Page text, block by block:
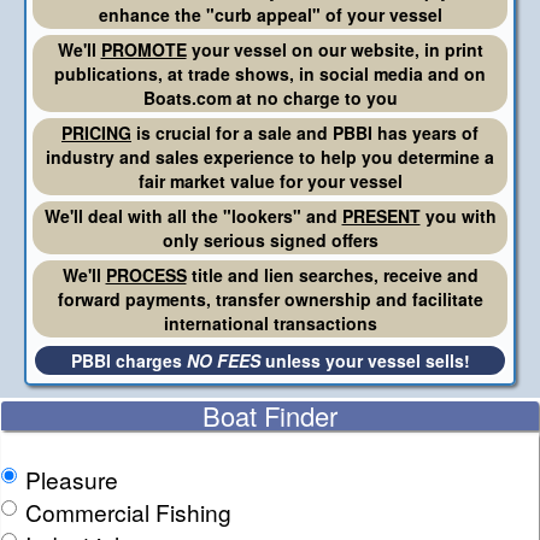
enhance the "curb appeal" of your vessel
We'll PROMOTEyour vessel on our website, in print
publications, at trade shows, in social media and on
Boats.com at no charge to you
PRICING is crucial for a sale and PBBI has years of
industry and sales experience to help you determine a
fair market value for your vessel
We'll deal with all the "lookers" and PRESENTyou with
only serious signed offers
We'll PROCESStitle and lien searches, receive and
forward payments, transfer ownership and facilitate
international transactions
PBBI charges NO FEESunless your vessel sells!
Boat Finder
Pleasure
Commercial Fishing